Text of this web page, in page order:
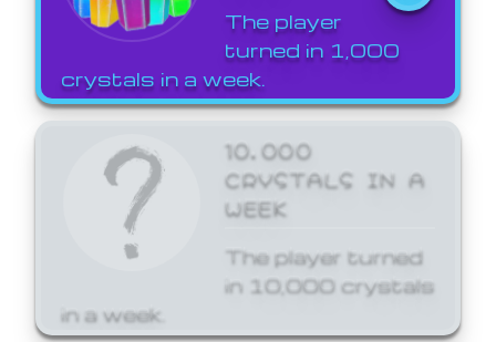
The player
turned in 1,000
crystals in a week.
10,000
CRYSTALS IN A
WEEK
The player turned
in 10,000 crystals
in a week.